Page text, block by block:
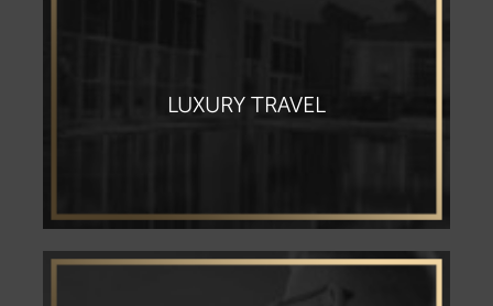
LUXURY TRAVEL